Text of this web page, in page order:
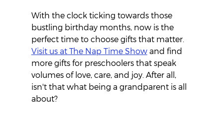
With the clock ticking towards those
bustling birthday months, now is the
perfect time to choose gifts that matter.
Visit us at The Nap Time Show and find
more gifts for preschoolers that speak
volumes of love, care, and joy. After all,
isn't that what being a grandparent is all
about?